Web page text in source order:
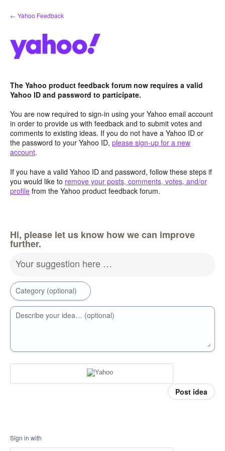
Skip
to
← Yahoo Feedback
The Yahoo product feedback forum now requires a valid
Yahoo ID and password to participate.
You are now required to sign-in using your Yahoo email account
in order to provide us with feedback and to submit votes and
comments to existing ideas. If you do not have a Yahoo ID or
the password to your Yahoo ID, please sign-up for a new
account.
If you have a valid Yahoo ID and password, follow these steps if
you would like to remove your posts, comments, votes, and/or
profile from the Yahoo product feedback forum.
Hi, please let us know how we can improve
further.
Your suggestion here …
Category (optional)
Describe your idea… (optional)
Post idea
Sign in with